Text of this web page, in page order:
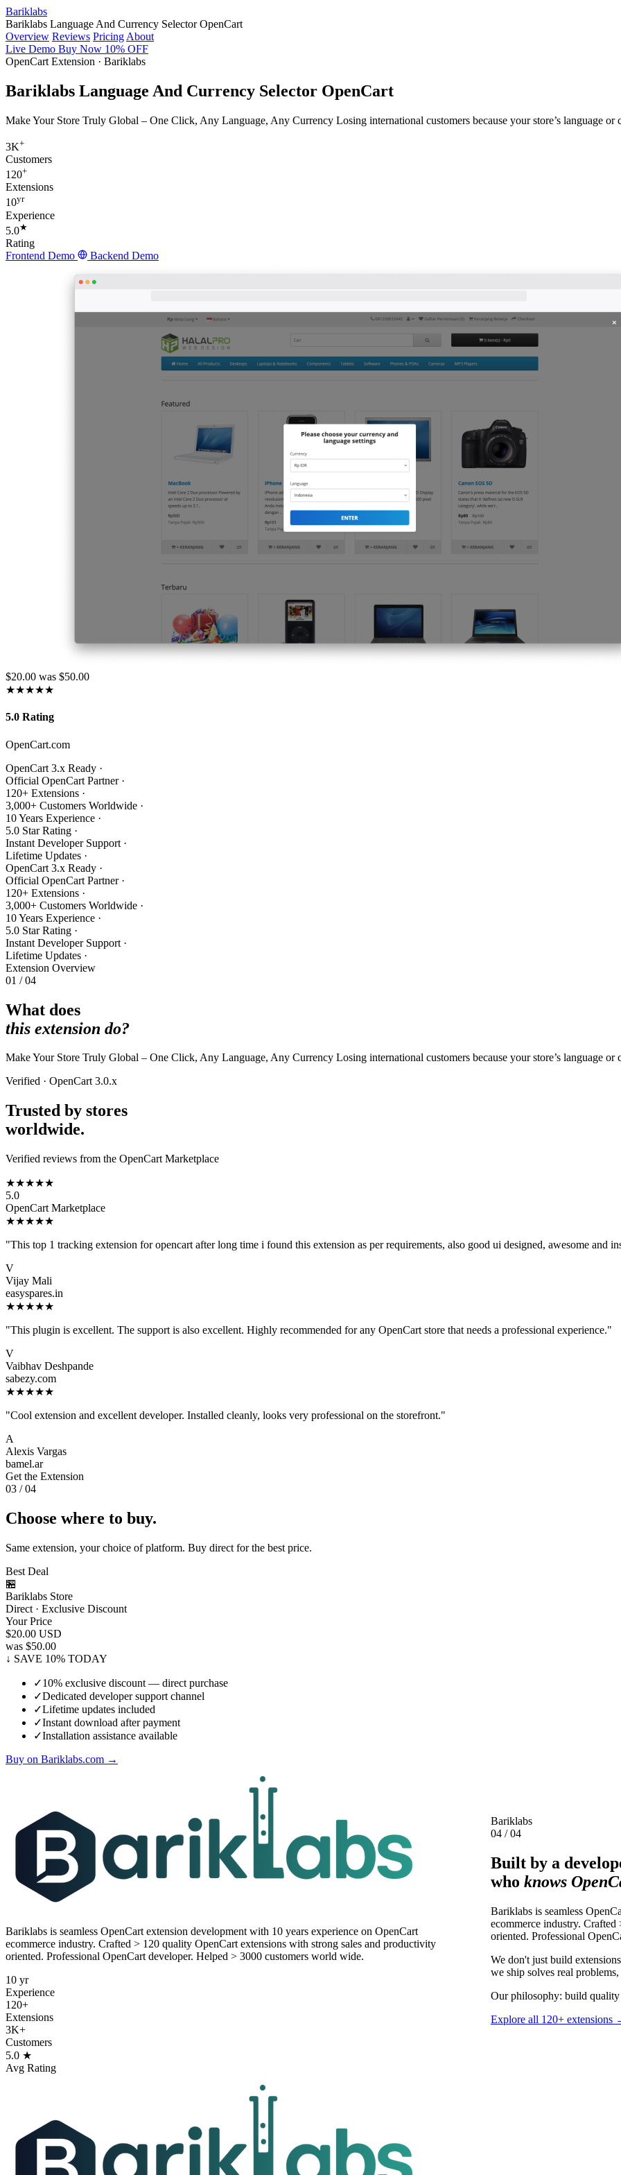
Bariklabs
Bariklabs Language And Currency Selector OpenCart
Overview Reviews Pricing About
Live Demo Buy Now 10% OFF
OpenCart Extension · Bariklabs
Bariklabs Language And Currency Selector OpenCart
Make Your Store Truly Global – One Click, Any Language, Any Currency Losing international customers because your store’s language or
3K+
Customers
120+
Extensions
10yr
Experience
5.0★
Rating
Frontend Demo
Backend Demo
$20.00 was $50.00
★★★★★
5.0 Rating
OpenCart.com
OpenCart 3.x Ready ·
Official OpenCart Partner ·
120+ Extensions ·
3,000+ Customers Worldwide ·
10 Years Experience ·
5.0 Star Rating ·
Instant Developer Support ·
Lifetime Updates ·
OpenCart 3.x Ready ·
Official OpenCart Partner ·
120+ Extensions ·
3,000+ Customers Worldwide ·
10 Years Experience ·
5.0 Star Rating ·
Instant Developer Support ·
Lifetime Updates ·
Extension Overview
01 / 04
What does
this extension do?
Make Your Store Truly Global – One Click, Any Language, Any Currency Losing international customers because your store’s language or
Verified · OpenCart 3.0.x
Trusted by stores
worldwide.
Verified reviews from the OpenCart Marketplace
★★★★★
5.0
OpenCart Marketplace
★★★★★
"This top 1 tracking extension for opencart after long time i found this extension as per requirements, also good ui designed, awesome and
V
Vijay Mali
easyspares.in
★★★★★
"This plugin is excellent. The support is also excellent. Highly recommended for any OpenCart store that needs a professional experience."
V
Vaibhav Deshpande
sabezy.com
★★★★★
"Cool extension and excellent developer. Installed cleanly, looks very professional on the storefront."
A
Alexis Vargas
bamel.ar
Get the Extension
03 / 04
Choose where to buy.
Same extension, your choice of platform. Buy direct for the best price.
Best Deal
🏪
Bariklabs Store
Direct · Exclusive Discount
Your Price
$20.00 USD
was $50.00
↓ SAVE 10% TODAY
✓10% exclusive discount — direct purchase
✓Dedicated developer support channel
✓Lifetime updates included
✓Instant download after payment
✓Installation assistance available
Buy on Bariklabs.com →
Bariklabs is seamless OpenCart extension development with 10 years experience on OpenCart
ecommerce industry. Crafted > 120 quality OpenCart extensions with strong sales and productivity
oriented. Professional OpenCart developer. Helped > 3000 customers world wide.
10 yr
Experience
120+
Extensions
3K+
Customers
5.0 ★
Avg Rating
Bariklabs
04 / 04
Built by a
who knows
Bariklabs is seamless
ecommerce industry.
oriented. Professional
We don't just build
we ship solves real
Our philosophy: build
Explore all 120+ extensions